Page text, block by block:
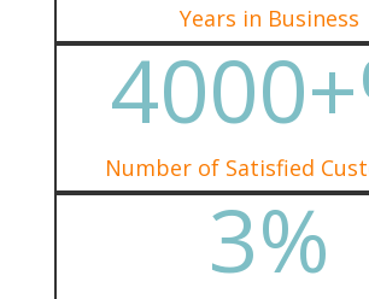
Years in Business
4000+
Number of Satisfied
3%